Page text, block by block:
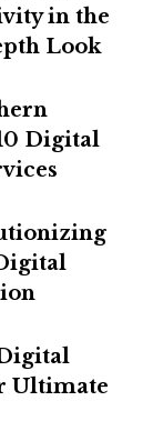
in the
Look
Digital
Ultimate